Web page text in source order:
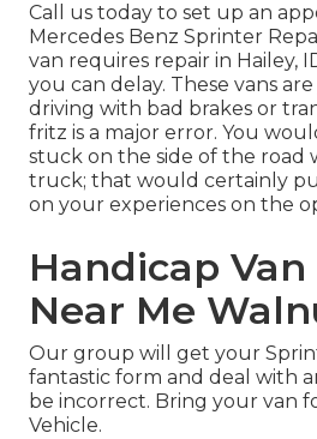
Call us today to set up an
Mercedes Benz Sprinter
van requires repair in Hailey,
you can delay. These vans
driving with bad brakes or
fritz is a major error. You
stuck on the side of the road
truck; that would certainly
on your experiences on the
Handicap
Near Me
Our group will get your
fantastic form and deal with
be incorrect. Bring your van
Vehicle.